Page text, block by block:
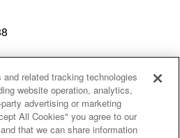
related tracking technologies
website operation, analytics,
advertising or marketing
All Cookies" you agree to our
that we can share information